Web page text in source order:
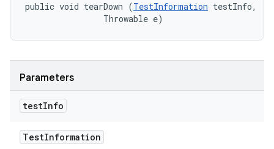
public void tearDown (TestInformation testInfo,
                Throwable e)
Parameters
testInfo
TestInformation